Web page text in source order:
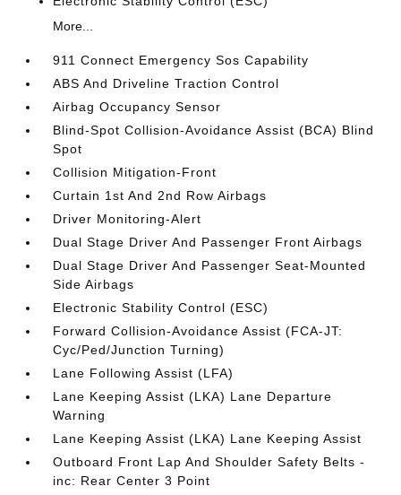
More...
911 Connect Emergency Sos Capability
ABS And Driveline Traction Control
Airbag Occupancy Sensor
Blind-Spot Collision-Avoidance Assist (BCA) Blind
Spot
Collision Mitigation-Front
Curtain 1st And 2nd Row Airbags
Driver Monitoring-Alert
Dual Stage Driver And Passenger Front Airbags
Dual Stage Driver And Passenger Seat-Mounted
Side Airbags
Electronic Stability Control (ESC)
Forward Collision-Avoidance Assist (FCA-JT:
Cyc/Ped/Junction Turning)
Lane Following Assist (LFA)
Lane Keeping Assist (LKA) Lane Departure
Warning
Lane Keeping Assist (LKA) Lane Keeping Assist
Outboard Front Lap And Shoulder Safety Belts -
inc: Rear Center 3 Point